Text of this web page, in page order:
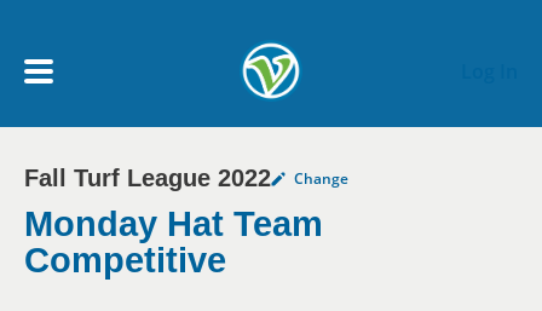
My Account menu
MY TEAMS
SCHEDULE
Fall Turf League 2022 Change
Monday Hat Team
Competitive